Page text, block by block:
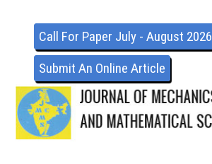
Call For Paper July - August 2026
Submit An Online Article